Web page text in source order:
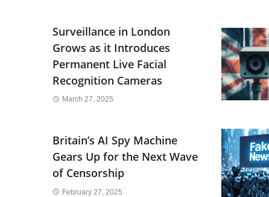
Surveillance in London
Grows as it Introduces
Permanent Live Facial
Recognition Cameras
March 27, 2025
Britain’s AI Spy Machine
Gears Up for the Next Wave
of Censorship
February 27, 2025